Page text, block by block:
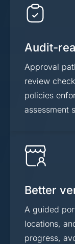
Audit-
Approval
review
policies
assessment
Better
A guided
locations,
progress,